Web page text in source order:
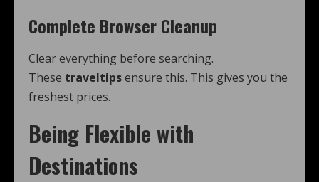
Complete Browser Cleanup
Clear everything before searching.
These traveltipsensure this. This gives you the
freshest prices.
Being Flexible with
Destinations